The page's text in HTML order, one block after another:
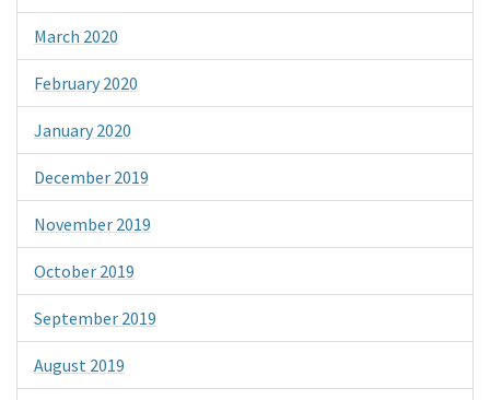
March 2020
February 2020
January 2020
December 2019
November 2019
October 2019
September 2019
August 2019